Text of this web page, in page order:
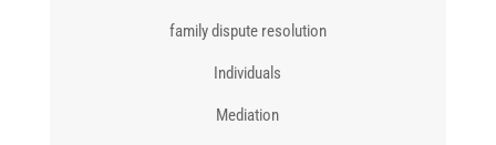
family dispute resolution
Individuals
Mediation